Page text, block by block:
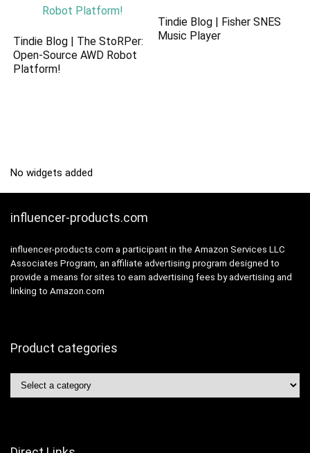
Tindie Blog | The StoRPer:
Open-Source AWD Robot
Platform!
Tindie Blog | Fisher SNES
Music Player
No widgets added
influencer-products.com
influencer-products.com a participant in the Amazon Services LLC
Associates Program, an affiliate advertising program designed to
provide a means for sites to earn advertising fees by advertising and
linking to Amazon.com
Product categories